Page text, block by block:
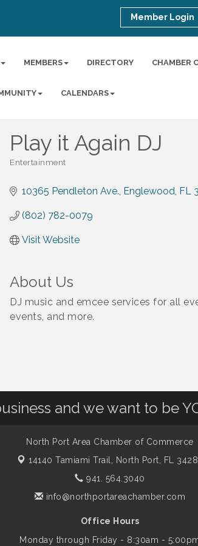
Member Login
MEMBERS DIRECTORY CHAMBER
CALENDARS
Play it Again DJ
Entertainment
10365 Pendleton Ave. Englewood FL
(802) 782-0079
Visit Website
About Us
DJ music and emcee services for all
events, and more.
and we want to be
North Port Area Chamber of Commerce
14140 Tamiami Trail,
North Port, FL
941. 564.3040
info@northportareachamber.com
Office Hours
Monday through Friday - 8:30am -